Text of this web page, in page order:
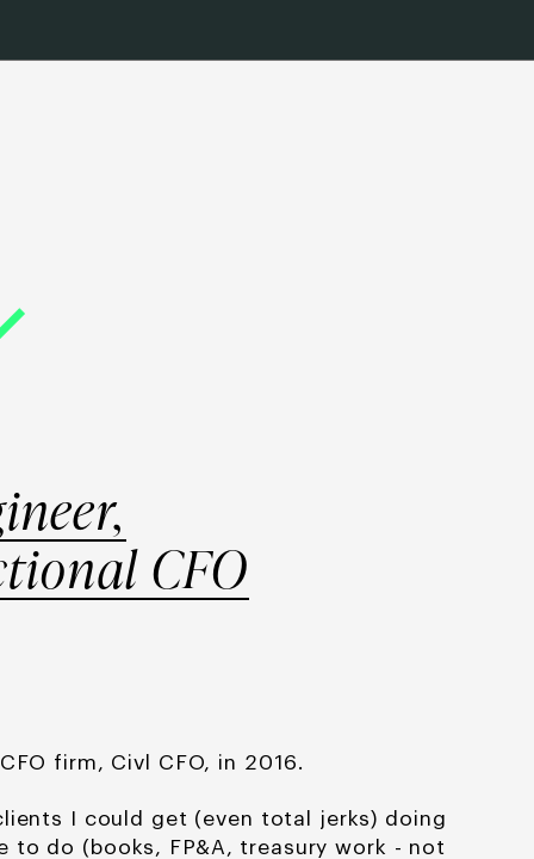
CFO
firm, Civl CFO, in 2016.
I could get (even total jerks) doing
to do (books, FP&A, treasury work - not